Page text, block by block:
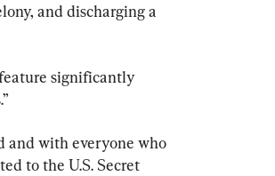
and discharging a
significantly
and with everyone who
to the U.S. Secret